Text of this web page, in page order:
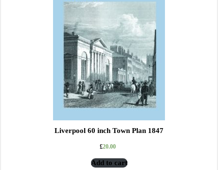
Liverpool 60 inch Town Plan 1847
£20.00
Add to cart